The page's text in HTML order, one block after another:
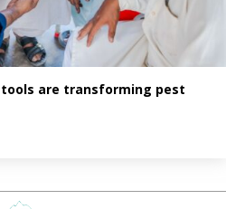
are transforming pest